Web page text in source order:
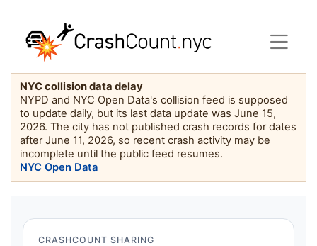
NYC collision data delay
NYPD and NYC Open Data's collision feed is supposed
to update daily, but its last data update was June 15,
2026. The city has not published crash records for dates
after June 11, 2026, so recent crash activity may be
incomplete until the public feed resumes.
NYC Open Data
CRASHCOUNT SHARING